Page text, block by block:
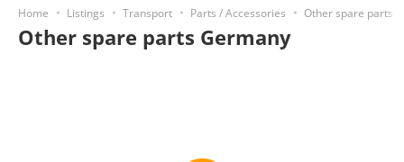
Home Listings Transport Parts / Accessories Other spare parts
Other spare parts Germany